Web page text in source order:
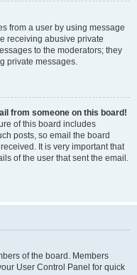
from a user by using message
receiving abusive private
to the moderators; they
private messages.
from someone on this board!
of this board includes
posts, so email the board
It is very important that
of the user that sent the email.
of the board. Members
User Control Panel for quick